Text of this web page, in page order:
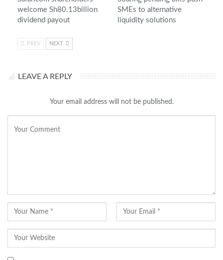
welcome Sh80.13billion
dividend payout
SMEs to alternative
liquidity solutions
PREV NEXT
LEAVE A REPLY
Your email address will not be published.